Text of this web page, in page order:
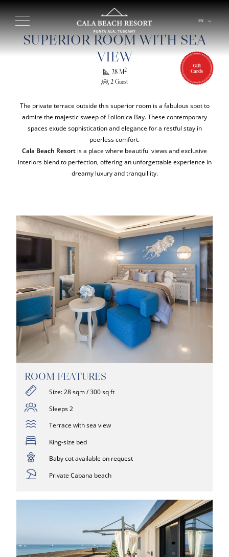
EN
SUPERIOR ROOM WITH SEA
VIEW
28 M2
2 Guest
The private terrace outside this superior room is a fabulous spot to
admire the majestic sweep of Follonica Bay. These contemporary
spaces exude sophistication and elegance for a restful stay in
peerless comfort.
Cala Beach Resort is a place where beautiful views and exclusive
interiors blend to perfection, offering an unforgettable experience in
dreamy luxury and tranquillity.
ROOM FEATURES
Size: 28 sqm / 300 sq ft
Sleeps 2
Terrace with sea view
King-size bed
Baby cot available on request
Private Cabana beach